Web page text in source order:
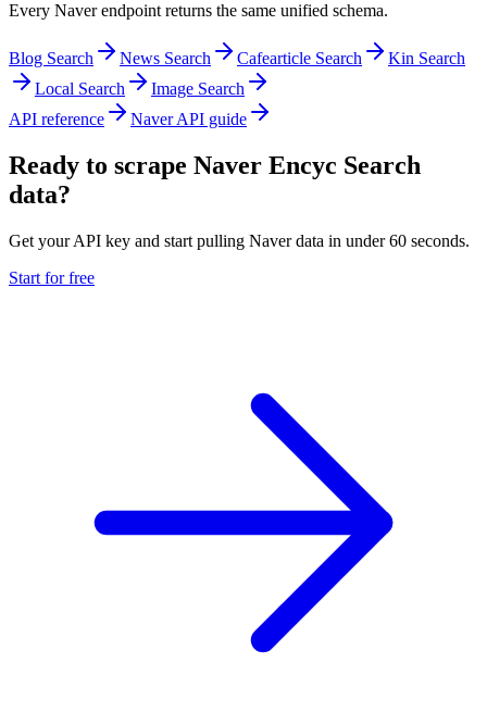
Every Naver endpoint returns the same unified schema.
Blog Search News Search Cafearticle Search
Kin Search
Local Search
Image Search
API reference
Naver API guide
Ready to scrape Naver Encyc Search
data?
Get your API key and start pulling Naver data in under 60 seconds.
Start for free